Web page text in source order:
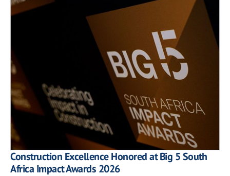
Construction Excellence Honored at Big 5 South
Africa Impact Awards 2026